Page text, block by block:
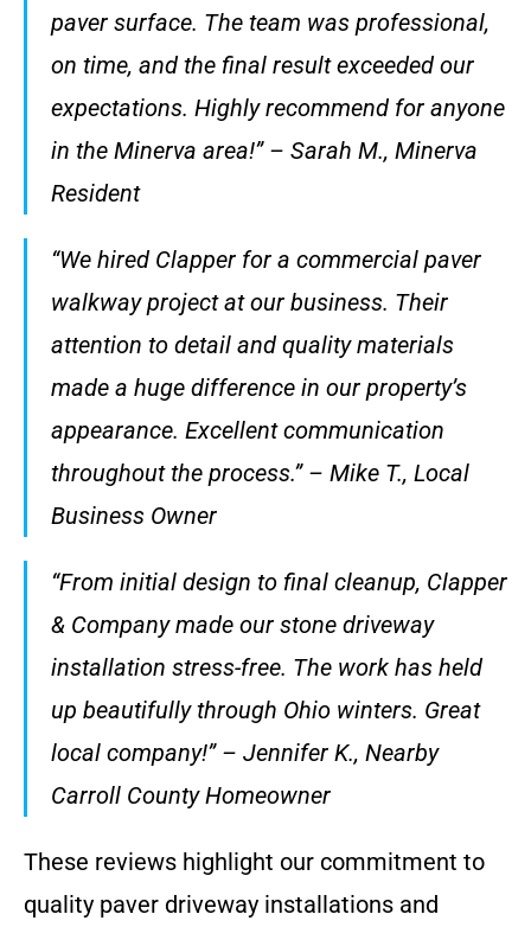
paver surface. The team was professional,
on time, and the final result exceeded our
expectations. Highly recommend for anyone
in the Minerva area!” – Sarah M., Minerva
Resident
“We hired Clapper for a commercial paver
walkway project at our business. Their
attention to detail and quality materials
made a huge difference in our property’s
appearance. Excellent communication
throughout the process.” – Mike T., Local
Business Owner
“From initial design to final cleanup, Clapper
& Company made our stone driveway
installation stress-free. The work has held
up beautifully through Ohio winters. Great
local company!” – Jennifer K., Nearby
Carroll County Homeowner
These reviews highlight our commitment to
quality paver driveway installations and